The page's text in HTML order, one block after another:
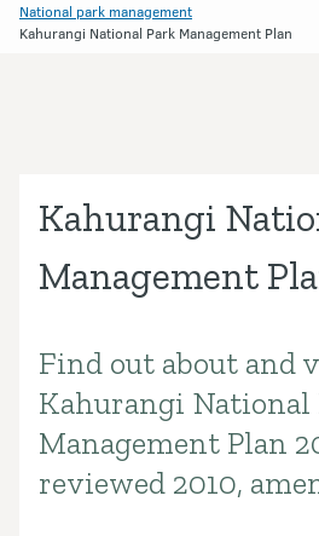
National park management
Kahurangi National Park Management Plan
Kahurangi
Management
Introduction
Find out about and
Kahurangi National
Management Plan
reviewed 2010,